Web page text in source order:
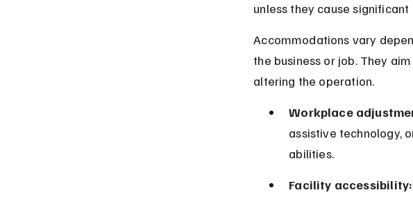
unless they cause
Accommodations vary
the business or job. They
altering the operation.
Workplace
assistive technology,
abilities.
Facility accessibility: